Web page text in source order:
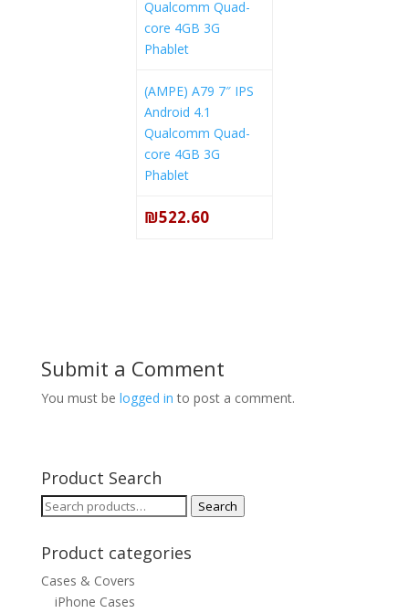
(AMPE) A79 7″ IPS
Android 4.1
Qualcomm Quad-
core 4GB 3G
Phablet
₪522.60
Submit a Comment
You must be logged in to post a comment.
Product Search
Search
Search
Product categories
Cases & Covers
iPhone Cases